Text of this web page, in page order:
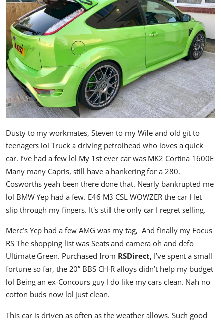
Dusty to my workmates, Steven to my Wife and old git to
teenagers lol Truck a driving petrolhead who loves a quick
car. I’ve had a few lol My 1st ever car was MK2 Cortina 1600E
Many many Capris, still have a hankering for a 280.
Cosworths yeah been there done that. Nearly bankrupted me
lol BMW Yep had a few. E46 M3 CSL WOWZER the car I let
slip through my fingers. It's still the only car I regret selling.
Merc’s Yep had a few AMG was my tag, And finally my Focus
RS The shopping list was Seats and camera oh and defo
Ultimate Green. Purchased from RSDirect, I’ve spent a small
fortune so far, the 20” BBS CH-R alloys didn’t help my budget
lol Being an ex-Concours guy I do like my cars clean. Nah no
cotton buds now lol just clean.
This car is driven as often as the weather allows. Such good